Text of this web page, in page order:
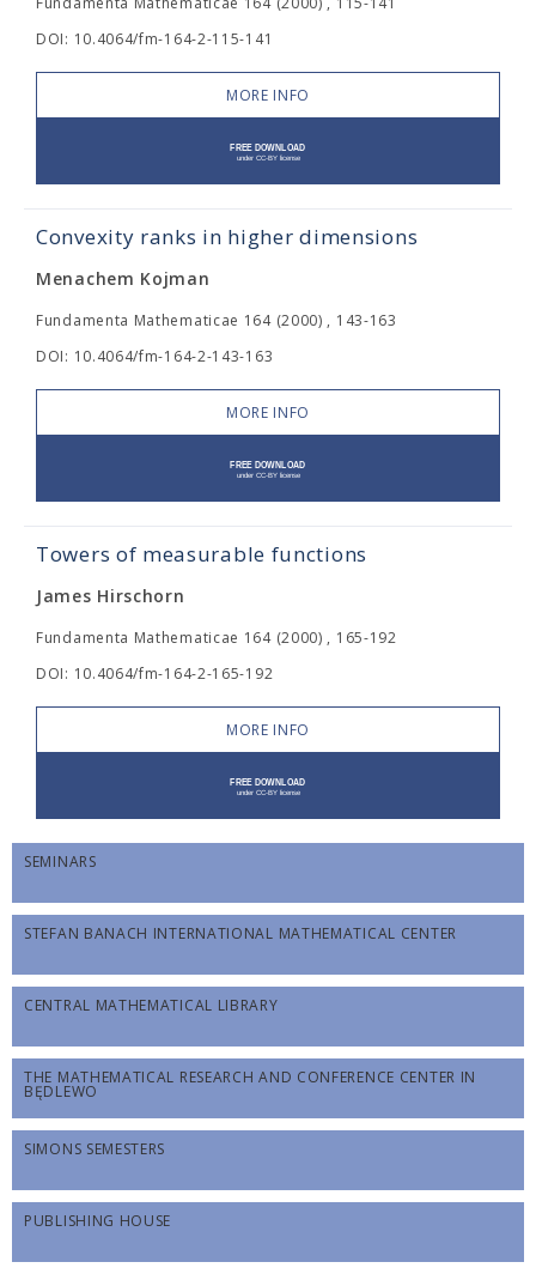
DOI: 10.4064/fm-164-2-115-141
MORE INFO
Convexity ranks in higher dimensions
Menachem Kojman
Fundamenta Mathematicae 164 (2000) , 143-163
DOI: 10.4064/fm-164-2-143-163
MORE INFO
Towers of measurable functions
James Hirschorn
Fundamenta Mathematicae 164 (2000) , 165-192
DOI: 10.4064/fm-164-2-165-192
MORE INFO
SEMINARS
STEFAN BANACH INTERNATIONAL MATHEMATICAL CENTER
CENTRAL MATHEMATICAL LIBRARY
THE MATHEMATICAL RESEARCH AND CONFERENCE CENTER IN
BĘDLEWO
SIMONS SEMESTERS
PUBLISHING HOUSE